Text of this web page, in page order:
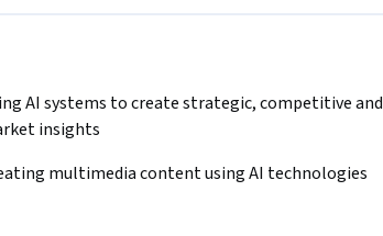
AI systems to create strategic, competitive and
insights
multimedia content using AI technologies